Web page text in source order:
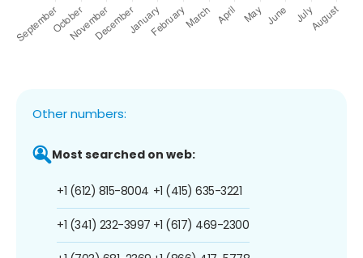
Other numbers:
Most searched on web:
+1 (612) 815-8004
+1 (341) 232-3997
+1 (415) 635-3221
+1 (617) 469-2300